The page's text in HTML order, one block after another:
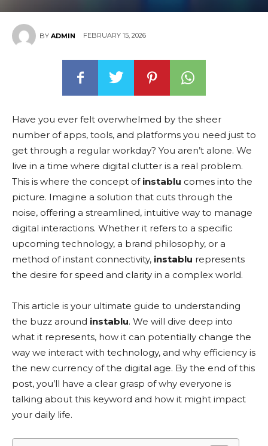
BY ADMIN FEBRUARY 15, 2026
Have you ever felt overwhelmed by the sheer
number of apps, tools, and platforms you need just to
get through a regular workday? You aren’t alone. We
live in a time where digital clutter is a real problem.
This is where the concept of instablu comes into the
picture. Imagine a solution that cuts through the
noise, offering a streamlined, intuitive way to manage
digital interactions. Whether it refers to a specific
upcoming technology, a brand philosophy, or a
method of instant connectivity, instablu represents
the desire for speed and clarity in a complex world.
This article is your ultimate guide to understanding
the buzz around instablu. We will dive deep into
what it represents, how it can potentially change the
way we interact with technology, and why efficiency is
the new currency of the digital age. By the end of this
post, you’ll have a clear grasp of why everyone is
talking about this keyword and how it might impact
your daily life.